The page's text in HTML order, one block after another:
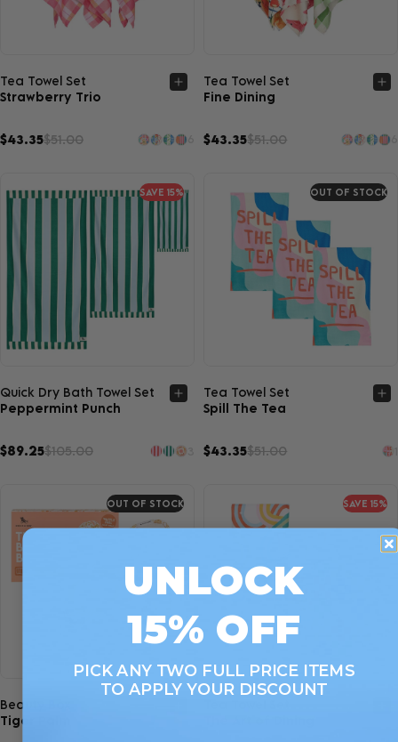
Quick view
Tea Towel Set
Strawberry Trio
$43.35$51.00
Quick view
Tea Towel Set
Fine Dining
$43.35$51.00
SAVE 15%
Quick view
Quick Dry Bath Towel Set
Peppermint Punch
$89.25$105.00
OUT OF STOCK
Quick view
Tea Towel Set
Spill The Tea
$43.35$51.00
OUT OF STOCK
Quick view
Beauty Box
Tiger Palm
SAVE 15%
Quick view
UNLOCK
15% OFF
PICK ANY TWO FULL PRICE ITEMS
TO APPLY YOUR DISCOUNT